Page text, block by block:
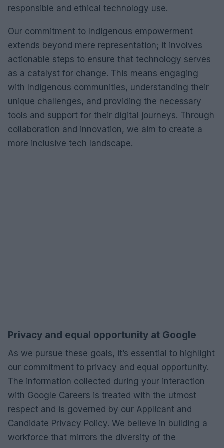
responsible and ethical technology use.
Our commitment to Indigenous empowerment
extends beyond mere representation; it involves
actionable steps to ensure that technology serves
as a catalyst for change. This means engaging
with Indigenous communities, understanding their
unique challenges, and providing the necessary
tools and support for their digital journeys. Through
collaboration and innovation, we aim to create a
more inclusive tech landscape.
Privacy and equal opportunity at Google
As we pursue these goals, it’s essential to highlight
our commitment to privacy and equal opportunity.
The information collected during your interaction
with Google Careers is treated with the utmost
respect and is governed by our Applicant and
Candidate Privacy Policy. We believe in building a
workforce that mirrors the diversity of the